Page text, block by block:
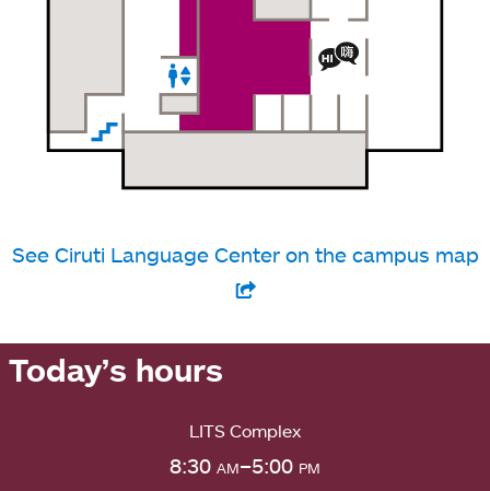
See Ciruti Language Center on the campus map
Today’s hours
LITS Complex
8:30 am–5:00 pm